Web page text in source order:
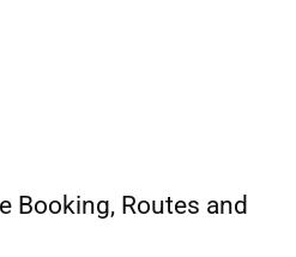
Booking, Routes and